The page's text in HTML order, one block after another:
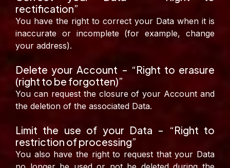
rectification”
You have the right to correct your Data when it is
inaccurate or incomplete (for example, change
your address).
Delete your Account – “Right to erasure
(right to be forgotten)”
You can request the closure of your Account and
the deletion of the associated Data.
Limit the use of your Data – “Right to
restriction of processing”
You also have the right to request that your Data